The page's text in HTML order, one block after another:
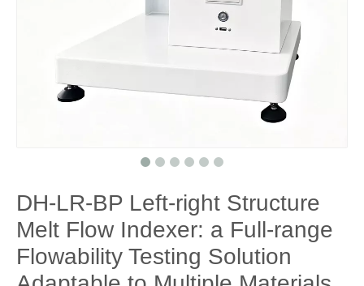
DH-LR-BP Left-right Structure
Melt Flow Indexer: a Full-range
Flowability Testing Solution